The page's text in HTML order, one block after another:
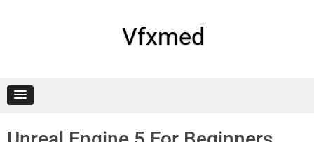
Vfxmed